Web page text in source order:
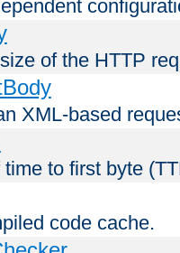
of the HTTP
XML-based
to first byte
code cache.